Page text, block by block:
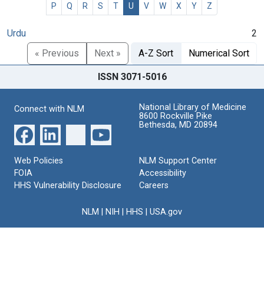
P
Q R S T U V W X Y Z
Urdu
2
« Previous
Next » A-Z Sort Numerical Sort
ISSN 3071-5016
Connect with NLM
National Library of Medicine
8600 Rockville Pike
Bethesda, MD 20894
Web Policies
FOIA
HHS Vulnerability Disclosure
NLM Support Center
Accessibility
Careers
NLM NIH HHS USA.gov